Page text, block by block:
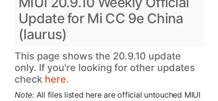
Update for Mi CC 9e China
(laurus)
This page shows the 20.9.10 update
only. If you're looking for other updates
check here.
Note: All files listed here are official untouched MIUI